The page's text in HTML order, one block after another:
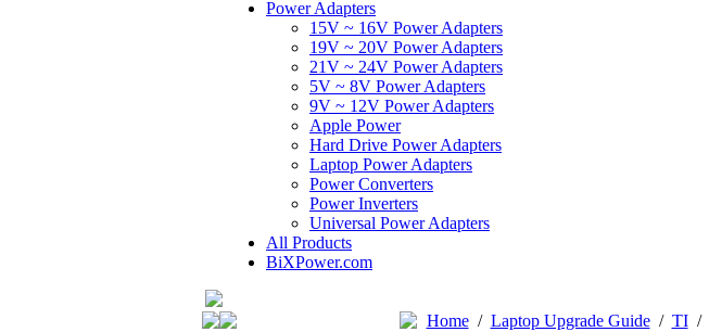
Power Adapters
15V ~ 16V Power Adapters
19V ~ 20V Power Adapters
21V ~ 24V Power Adapters
5V ~ 8V Power Adapters
9V ~ 12V Power Adapters
Apple Power
Hard Drive Power Adapters
Laptop Power Adapters
Power Converters
Power Inverters
Universal Power Adapters
All Products
BiXPower.com
Home/ Laptop Upgrade Guide/ TI/